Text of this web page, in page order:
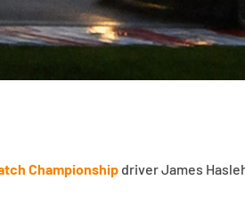
Championship driver James